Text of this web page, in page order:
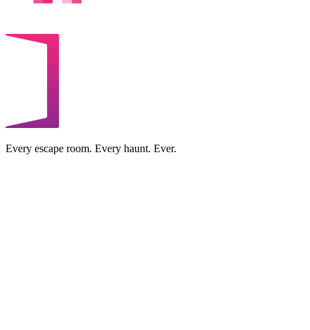
Every escape room. Every haunt. Ever.